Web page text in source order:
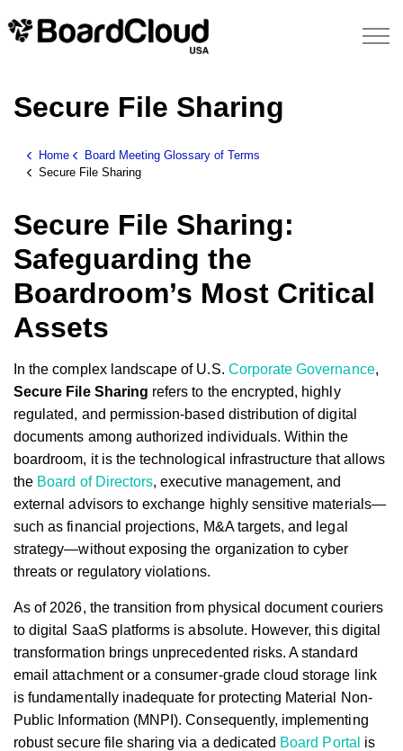
Secure File Sharing
Home
Board Meeting Glossary of Terms
Secure File Sharing
Secure File Sharing:
Safeguarding the
Boardroom’s Most Critical
Assets
In the complex landscape of U.S. Corporate Governance,
Secure File Sharing refers to the encrypted, highly
regulated, and permission-based distribution of digital
documents among authorized individuals. Within the
boardroom, it is the technological infrastructure that allows
the Board of Directors, executive management, and
external advisors to exchange highly sensitive materials—
such as financial projections, M&A targets, and legal
strategy—without exposing the organization to cyber
threats or regulatory violations.
As of 2026, the transition from physical document couriers
to digital SaaS platforms is absolute. However, this digital
transformation brings unprecedented risks. A standard
email attachment or a consumer-grade cloud storage link
is fundamentally inadequate for protecting Material Non-
Public Information (MNPI). Consequently, implementing
robust secure file sharing via a dedicated Board Portal is